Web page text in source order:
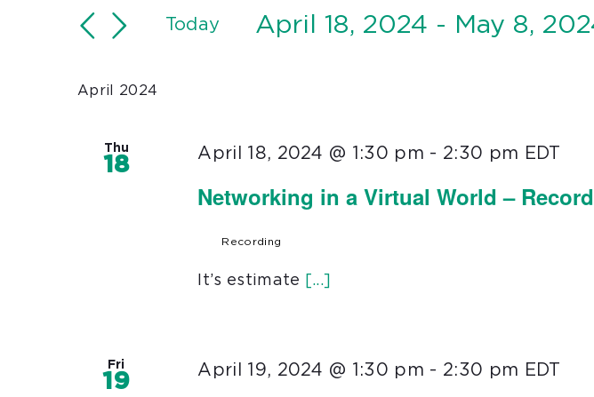
and
Navigation
Search
for
by
Today April 18, 2024 - May 8,
April 2024
Thu
18
Networking in a Virtual World –
April 18, 2024 @ 1:30 pm - 2:30 pm EDT
Recording
It’s estimate [...]
Fri
19 April 19, 2024 @ 1:30 pm - 2:30 pm EDT